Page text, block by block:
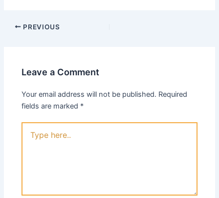
PREVIOUS
Leave a Comment
Your email address will not be published. Required
fields are marked *
here..